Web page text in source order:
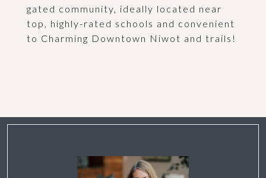
gated community, ideally located near
top, highly-rated schools and convenient
to Charming Downtown Niwot and trails!